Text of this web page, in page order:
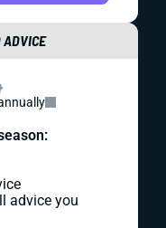
ADVICE
advice you